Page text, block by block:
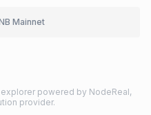
Mainnet
powered by NodeReal,
provider.